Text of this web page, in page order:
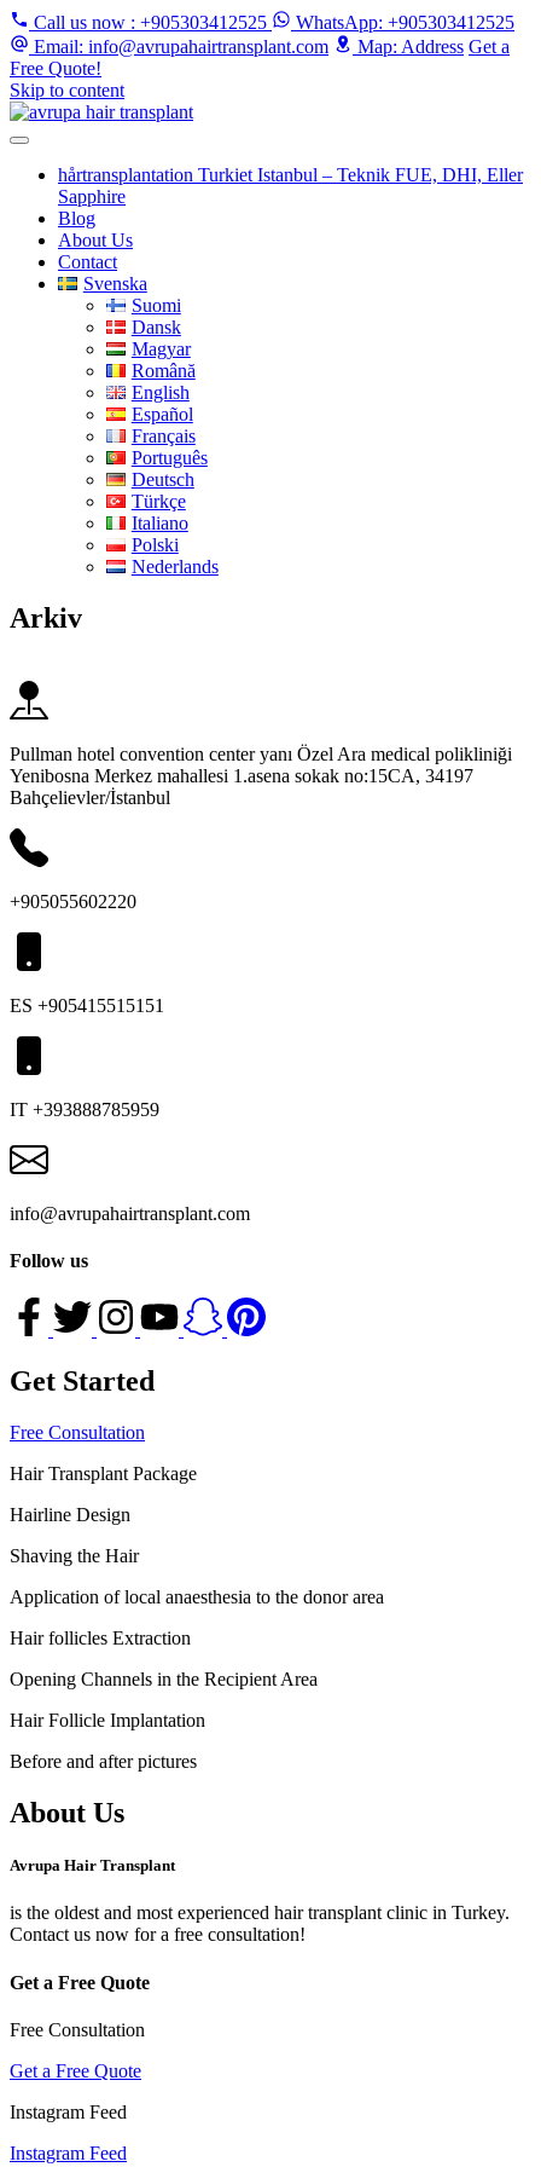
Call us now : +905303412525 WhatsApp: +905303412525
Email: info@avrupahairtransplant.com Map: Address Get a
Free Quote!
Skip to content
hårtransplantation Turkiet Istanbul – Teknik FUE, DHI, Eller
Sapphire
Blog
About Us
Contact
Svenska
Suomi
Dansk
Magyar
Română
English
Español
Français
Português
Deutsch
Türkçe
Italiano
Polski
Nederlands
Arkiv
Pullman hotel convention center yanı Özel Ara medical polikliniği
Yenibosna Merkez mahallesi 1.asena sokak no:15CA, 34197
Bahçelievler/İstanbul
+905055602220
ES +905415515151
IT +393888785959
info@avrupahairtransplant.com
Follow us
Get Started
Free Consultation
Hair Transplant Package
Hairline Design
Shaving the Hair
Application of local anaesthesia to the donor area
Hair follicles Extraction
Opening Channels in the Recipient Area
Hair Follicle Implantation
Before and after pictures
About Us
Avrupa Hair Transplant
is the oldest and most experienced hair transplant clinic in Turkey.
Contact us now for a free consultation!
Get a Free Quote
Free Consultation
Get a Free Quote
Instagram Feed
Instagram Feed